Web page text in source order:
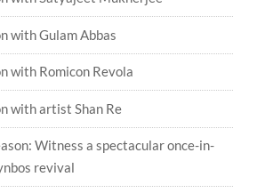
with Gulam Abbas
with Romicon Revola
with artist Shan Re
Witness a spectacular once-in-
revival